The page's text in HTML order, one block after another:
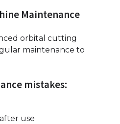
Maintenance
orbital cutting
maintenance to
mistakes:
use